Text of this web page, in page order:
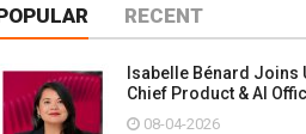
RECENT
Isabelle Bénard Joins
Chief Product & AI
08-04-2026